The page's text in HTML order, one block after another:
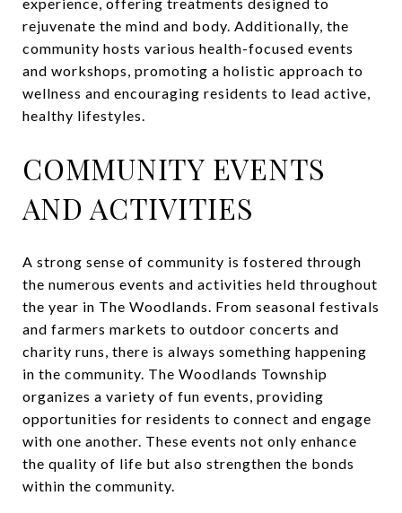
rejuvenate the mind and body. Additionally, the
community hosts various health-focused events
and workshops, promoting a holistic approach to
wellness and encouraging residents to lead active,
healthy lifestyles.
COMMUNITY EVENTS
AND ACTIVITIES
A strong sense of community is fostered through
the numerous events and activities held throughout
the year in The Woodlands. From seasonal festivals
and farmers markets to outdoor concerts and
charity runs, there is always something happening
in the community. The Woodlands Township
organizes a variety of fun events, providing
opportunities for residents to connect and engage
with one another. These events not only enhance
the quality of life but also strengthen the bonds
within the community.